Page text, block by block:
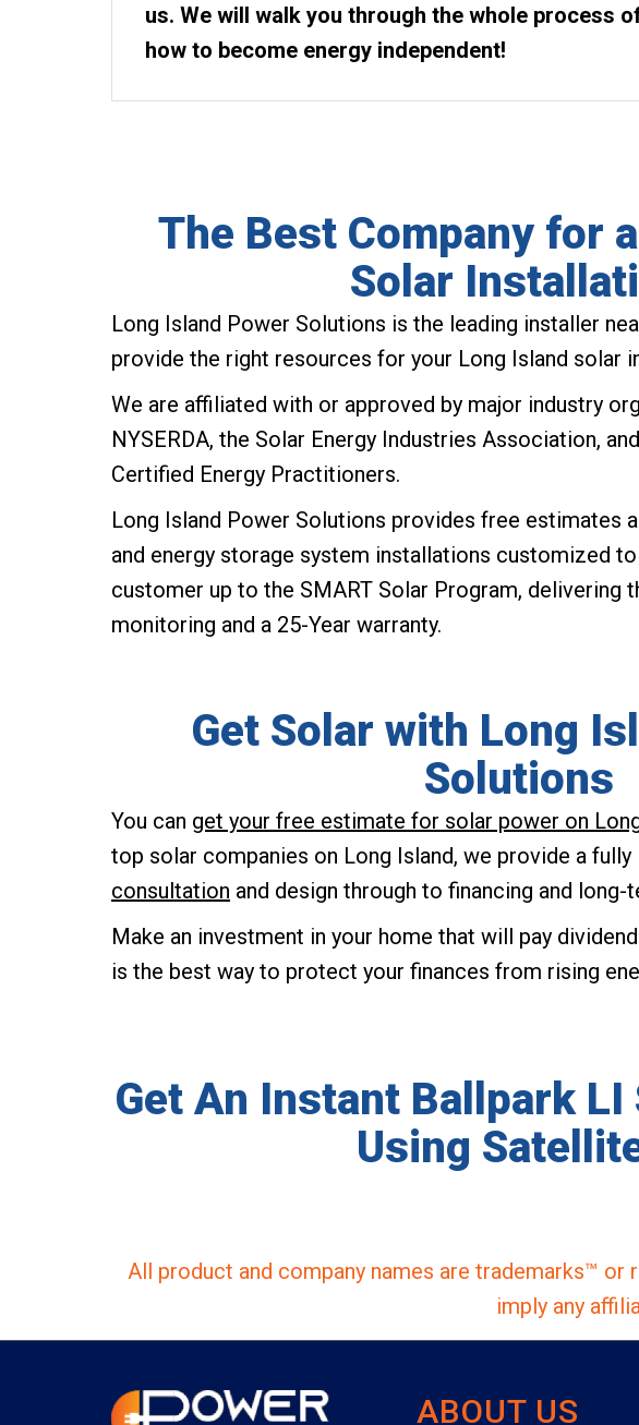
us. We will walk you through the whole process
how to become energy independent!
The Best Company for
Solar
Long Island Power Solutions is the leading installer
provide the right resources for your Long Island solar
We are affiliated with or approved by major industry
NYSERDA, the Solar Energy Industries Association,
Certified Energy Practitioners.
Long Island Power Solutions provides free estimates
and energy storage system installations customized
customer up to the SMART Solar Program, delivering
monitoring and a 25-Year warranty.
Get Solar with Long
Solutions
You can get your free estimate for solar power on
top solar companies on Long Island, we provide a
consultation and design through to financing and long-
Make an investment in your home that will pay
is the best way to protect your finances from rising
Get An Instant Ballpark LI
Using
All product and company names are trademarks™
imply any
ABOUT US